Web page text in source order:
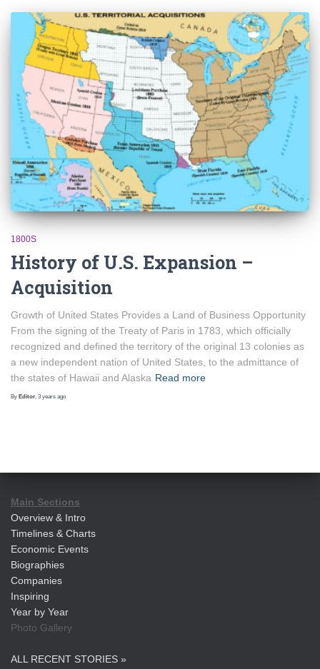
1800S
History of U.S. Expansion –
Acquisition
Growth of United States Provides a Land of Business Opportunity
From the signing of the Treaty of Paris in 1783, which officially
recognized and defined the territory of the original 13 colonies as
a new independent nation of United States, to the admittance of
the states of Hawaii and Alaska Read more
By Editor 3 years ago
Main Sections
Overview & Intro
Timelines & Charts
Economic Events
Biographies
Companies
Inspiring
Year by Year
Photo Gallery
ALL RECENT STORIES »